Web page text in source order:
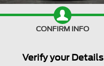
CONFIRM INFO
Verify your Details